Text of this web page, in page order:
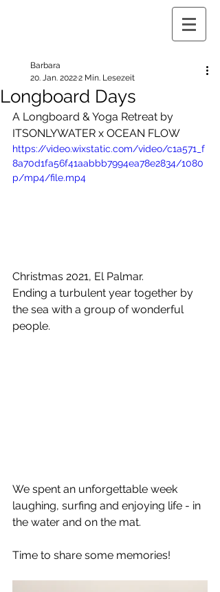
Longboard Days
Barbara
20. Jan. 20222 Min. Lesezeit
A Longboard & Yoga Retreat by
ITSONLYWATER x OCEAN FLOW
https://video.wixstatic.com/video/c1a571_f
8a70d1fa56f41aabbb7994ea78e2834/1080
p/mp4/file.mp4
Christmas 2021, El Palmar.
Ending a turbulent year together by
the sea with a group of wonderful
people.
We spent an unforgettable week
laughing, surfing and enjoying life - in
the water and on the mat.
Time to share some memories!